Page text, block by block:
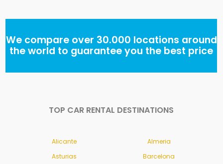
We compare over 30.000 locations around
the world to guarantee you the best price
TOP CAR RENTAL DESTINATIONS
Alicante
Almeria
Asturias
Barcelona